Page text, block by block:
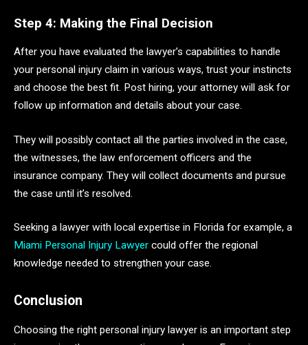
Step 4: Making the Final Decision
After you have evaluated the lawyer’s capabilities to handle
your personal injury claim in various ways, trust your instincts
and choose the best fit. Post hiring, your attorney will ask for
follow up information and details about your case.
They will possibly contact all the parties involved in the case,
the witnesses, the law enforcement officers and the
insurance company. They will collect documents and pursue
the case until it’s resolved.
Seeking a lawyer with local expertise in Florida for example, a
Miami Personal Injury Lawyer could offer the regional
knowledge needed to strengthen your case.
Conclusion
Choosing the right personal injury lawyer is an important step